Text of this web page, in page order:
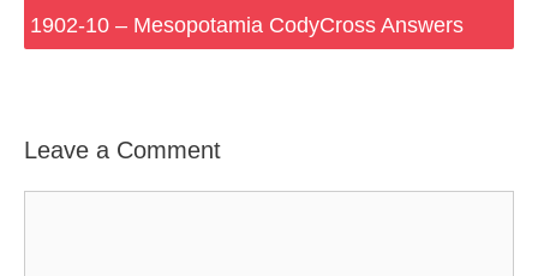
1902-10 – Mesopotamia CodyCross Answers
Leave a Comment